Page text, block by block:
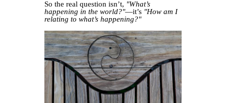
So the real question isn’t, "What’s
happening in the world?"—it’s "How am I
relating to what’s happening?"